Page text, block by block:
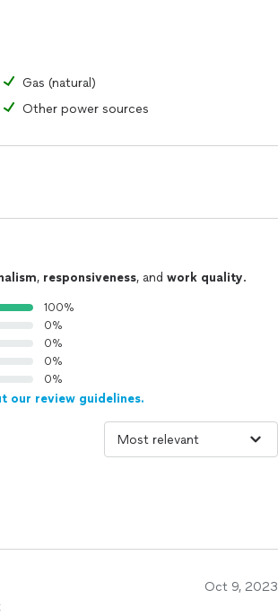
Gas (natural)
Other power sources
, responsiveness, and work quality.
100%
0%
0%
0%
0%
our review guidelines.
Oct 9, 2023